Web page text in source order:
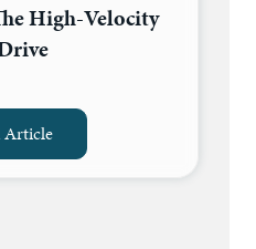
High-Velocity
Article